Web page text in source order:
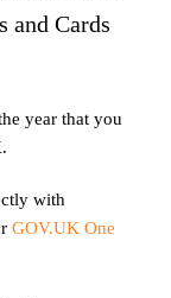
and Cards
year that you
with
GOV.UK One